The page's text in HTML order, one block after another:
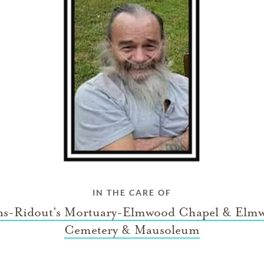
IN THE CARE OF
Ridout's Mortuary-Elmwood Chapel &
Cemetery & Mausoleum